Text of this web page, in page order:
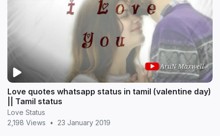
Love quotes whatsapp status in tamil (valentine day)
|| Tamil status
Love Status
2,198 Views
• 23 January 2019